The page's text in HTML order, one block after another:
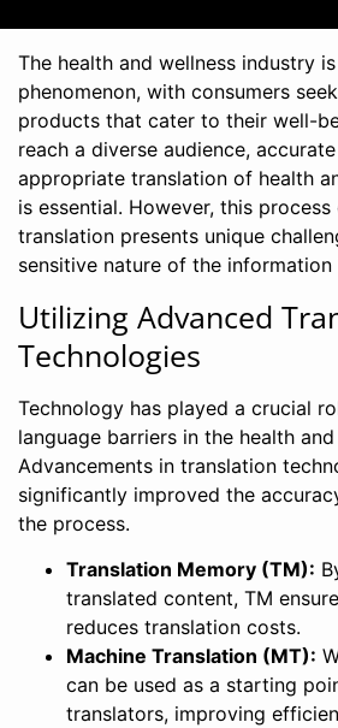
The health and wellness industry
phenomenon, with consumers
products that cater to their well-
reach a diverse audience,
appropriate translation of health
is essential. However, this
translation presents unique
sensitive nature of the information
Utilizing Advanced
Technologies
Technology has played a crucial
language barriers in the health
Advancements in translation
significantly improved the
the process.
Translation Memory (TM):
translated content, TM
reduces translation costs.
Machine Translation (MT):
can be used as a starting
translators, improving